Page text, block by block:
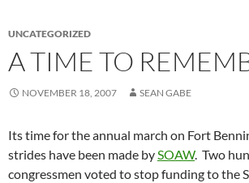
UNCATEGORIZED
A TIME TO
NOVEMBER 18, 2007 SEAN GABE
Its time for the annual march on Fort
strides have been made bySOAW. Two
congressmen voted to stop funding to the